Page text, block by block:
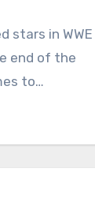
stars in WWE
end of the
to…